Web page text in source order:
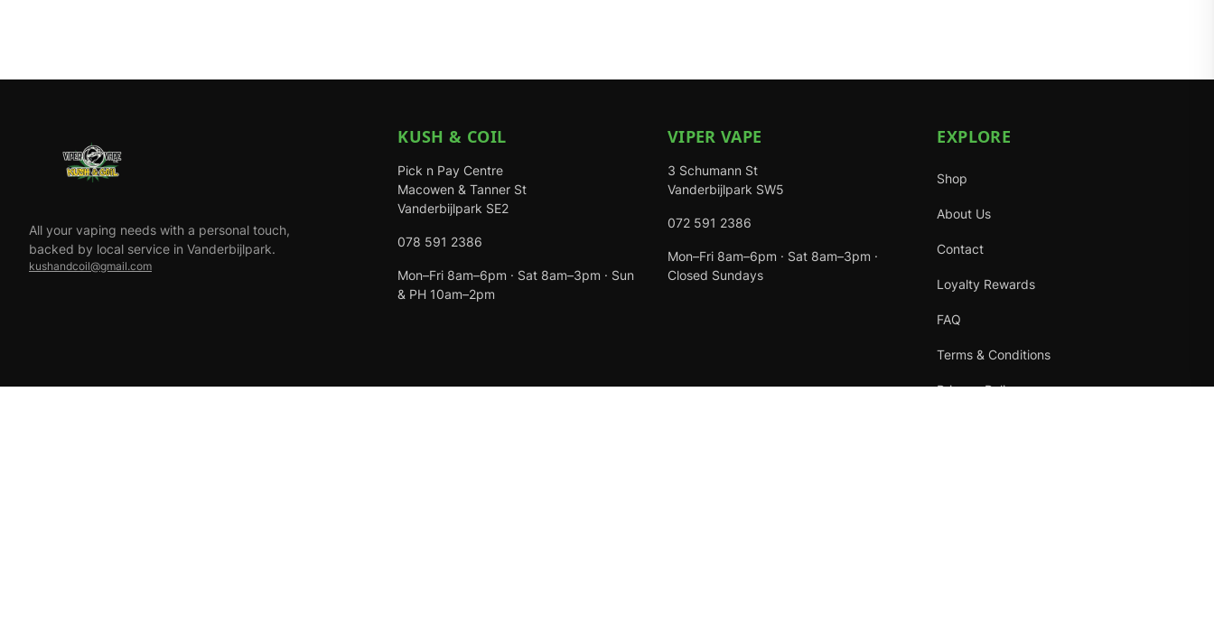
All your vaping needs with a personal touch,
backed by local service in Vanderbijlpark.
kushandcoil@gmail.com
KUSH & COIL
Pick n Pay Centre
Macowen & Tanner St
Vanderbijlpark SE2
078 591 2386
Mon–Fri 8am–6pm · Sat 8am–3pm · Sun
& PH 10am–2pm
VIPER VAPE
3 Schumann St
Vanderbijlpark SW5
072 591 2386
Mon–Fri 8am–6pm · Sat 8am–3pm ·
Closed Sundays
EXPLORE
Shop
About Us
Contact
Loyalty Rewards
FAQ
Terms & Conditions
Privacy Policy